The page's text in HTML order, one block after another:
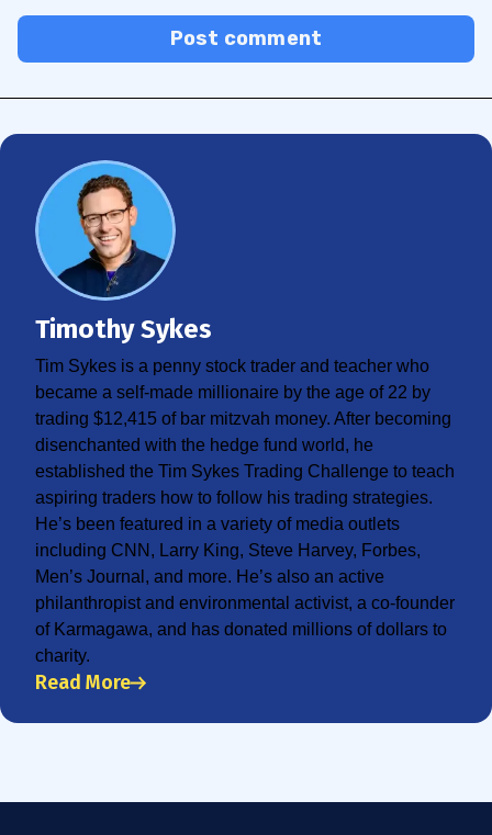
Post comment
Timothy Sykes
Tim Sykes is a penny stock trader and teacher who
became a self-made millionaire by the age of 22 by
trading $12,415 of bar mitzvah money. After becoming
disenchanted with the hedge fund world, he
established the Tim Sykes Trading Challenge to teach
aspiring traders how to follow his trading strategies.
He’s been featured in a variety of media outlets
including CNN, Larry King, Steve Harvey, Forbes,
Men’s Journal, and more. He’s also an active
philanthropist and environmental activist, a co-founder
of Karmagawa, and has donated millions of dollars to
charity.
Read More